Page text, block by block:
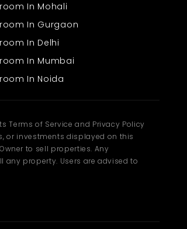
In Mohali
In Gurgaon
In Delhi
In Mumbai
In Noida
Terms of Service and Privacy Policy
or investments displayed on this
to sell properties. Any
property. Users are advised to